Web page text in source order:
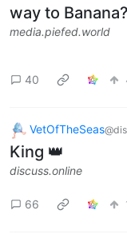
way to Banana?
media.piefed.world
40
VetOfTheSeas
King 👑
discuss.online
66